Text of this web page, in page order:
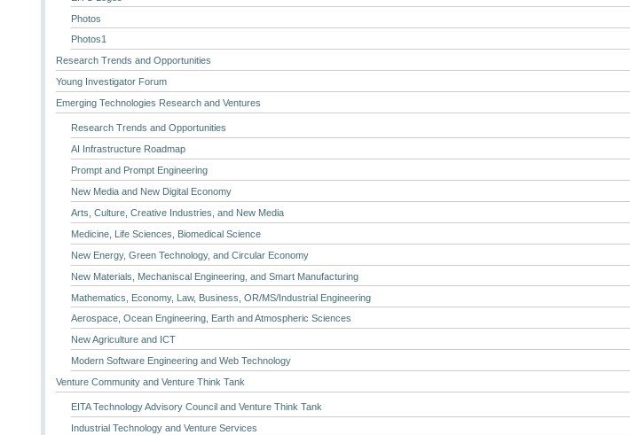
Photos
Photos1
Research Trends and Opportunities
Young Investigator Forum
Emerging Technologies Research and Ventures
Research Trends and Opportunities
AI Infrastructure Roadmap
Prompt and Prompt Engineering
New Media and New Digital Economy
Arts, Culture, Creative Industries, and New Media
Medicine, Life Sciences, Biomedical Science
New Energy, Green Technology, and Circular Economy
New Materials, Mechaniscal Engineering, and Smart Manufacturing
Mathematics, Economy, Law, Business, OR/MS/Industrial Engineering
Aerospace, Ocean Engineering, Earth and Atmospheric Sciences
New Agriculture and ICT
Modern Software Engineering and Web Technology
Venture Community and Venture Think Tank
EITA Technology Advisory Council and Venture Think Tank
Industrial Technology and Venture Services